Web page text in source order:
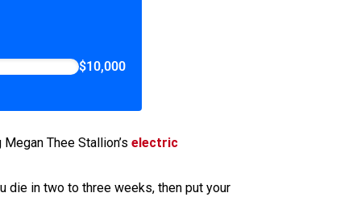
$10,000
Thee Stallion’s electric
die in two to three weeks, then put your